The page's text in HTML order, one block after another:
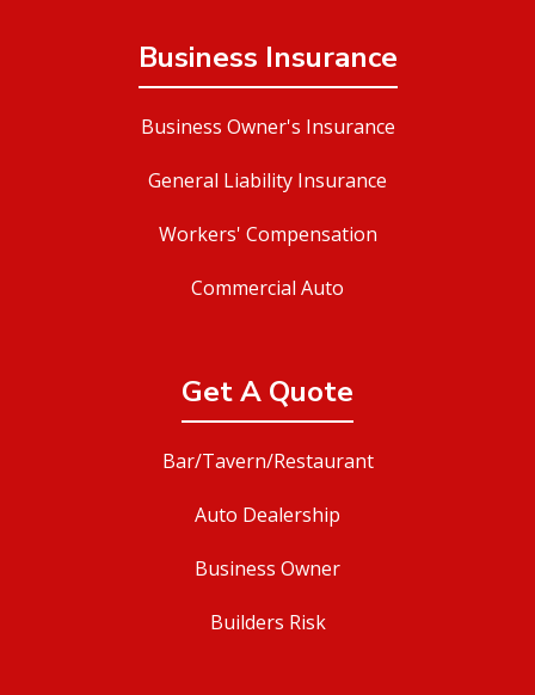
Business Insurance
Business Owner's Insurance
General Liability Insurance
Workers' Compensation
Commercial Auto
Get A Quote
Bar/Tavern/Restaurant
Auto Dealership
Business Owner
Builders Risk